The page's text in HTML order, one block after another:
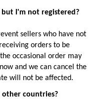
I'm not registered?
sellers who have not
orders to be
occasional order may
and we can cancel the
will not be affected.
countries?